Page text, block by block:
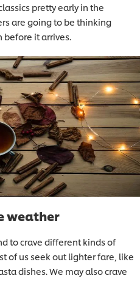
pretty early in the
are going to be thinking
it arrives.
weather
to crave different kinds of
of us seek out lighter fare, like
dishes. We may also crave